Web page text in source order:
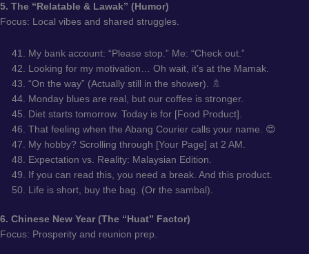
5. The “Relatable & Lawak” (Humor)
Focus: Local vibes and shared struggles.
My bank account: “Please stop.” Me: “Check out.”
Looking for my motivation… Oh wait, it’s at the Mamak.
“On the way” (Actually still in the shower). 🚿
Monday blues are real, but our coffee is stronger.
Diet starts tomorrow. Today is for [Food Product].
That feeling when the Abang Courier calls your name. 😍
My hobby? Scrolling through [Your Page] at 2 AM.
Expectation vs. Reality: Malaysian Edition.
If you can read this, you need a break. And this product.
Life is short, buy the bag. (Or the sambal).
6. Chinese New Year (The “Huat” Factor)
Focus: Prosperity and reunion prep.